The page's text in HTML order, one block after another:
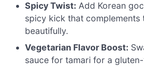
Spicy Twist: Add Korean
spicy kick that complements
beautifully.
Vegetarian Flavor Boost:
sauce for tamari for a